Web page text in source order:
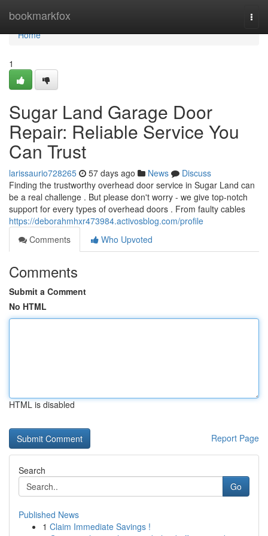
bookmarkfox
Home
Home
1
Sugar Land Garage Door
Repair: Reliable Service You
Can Trust
larissaurio728265 57 days ago News
Discuss
Finding the trustworthy overhead door service in Sugar Land can
be a real challenge . But please don't worry - we give top-notch
support for every types of overhead doors . From faulty cables
https://deborahmhxr473984.activosblog.com/profile
Comments
Who Upvoted
Comments
Submit a Comment
No HTML
HTML is disabled
Report Page
Search
Go
Published News
1 Claim Immediate Savings !